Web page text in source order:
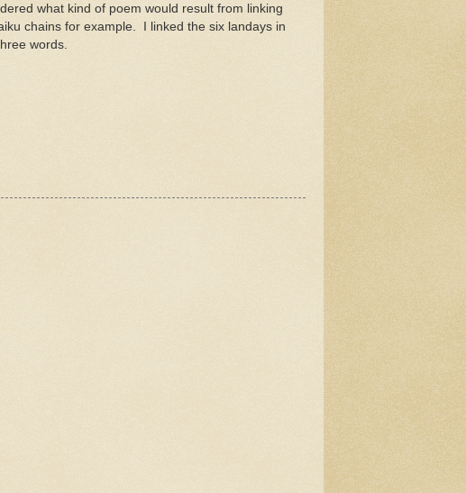
what kind of poem would result from linking
chains for example. I linked the six landays in
words.